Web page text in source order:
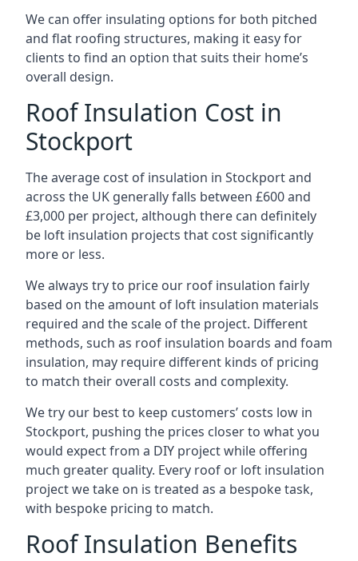
We can offer insulating options for both pitched
and flat roofing structures, making it easy for
clients to find an option that suits their home’s
overall design.
Roof Insulation Cost in
Stockport
The average cost of insulation in Stockport and
across the UK generally falls between £600 and
£3,000 per project, although there can definitely
be loft insulation projects that cost significantly
more or less.
We always try to price our roof insulation fairly
based on the amount of loft insulation materials
required and the scale of the project. Different
methods, such as roof insulation boards and foam
insulation, may require different kinds of pricing
to match their overall costs and complexity.
We try our best to keep customers’ costs low in
Stockport, pushing the prices closer to what you
would expect from a DIY project while offering
much greater quality. Every roof or loft insulation
project we take on is treated as a bespoke task,
with bespoke pricing to match.
Roof Insulation Benefits